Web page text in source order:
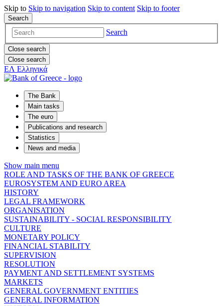
Skip to Skip to navigation Skip to content Skip to footer
Search
Search
Close search
Close search
ΕΛ Ελληνικά
The Bank
Main tasks
The euro
Publications and research
Statistics
News and media
Show main menu
ROLE AND TASKS OF THE BANK OF GREECE
EUROSYSTEM AND EURO AREA
HISTORY
LEGAL FRAMEWORK
ORGANISATION
SUSTAINABILITY - SOCIAL RESPONSIBILITY
CULTURE
MONETARY POLICY
FINANCIAL STABILITY
SUPERVISION
RESOLUTION
PAYMENT AND SETTLEMENT SYSTEMS
MARKETS
GENERAL GOVERNMENT ENTITIES
GENERAL INFORMATION